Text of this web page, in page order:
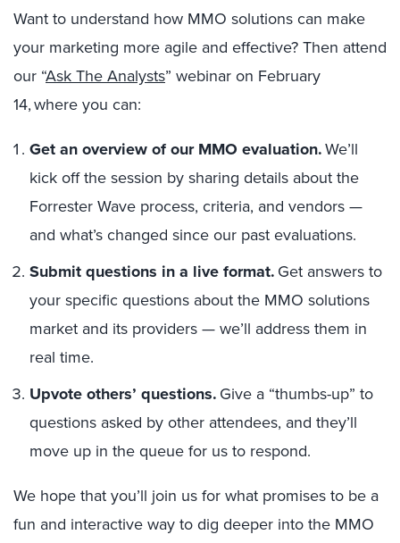
Want to understand how MMO solutions can make
your marketing more agile and effective? Then attend
our “Ask The Analysts” webinar on February
14, where you can:
Get an overview of our MMO evaluation.We’ll
kick off the session by sharing details about the
Forrester Wave process, criteria, and vendors —
and what’s changed since our past evaluations.
Submit questions in a live format.Get answers to
your specific questions about the MMO solutions
market and its providers — we’ll address them in
real time.
Upvote others’ questions.Give a “thumbs-up” to
questions asked by other attendees, and they’ll
move up in the queue for us to respond.
We hope that you’ll join us for what promises to be a
fun and interactive way to dig deeper into the MMO